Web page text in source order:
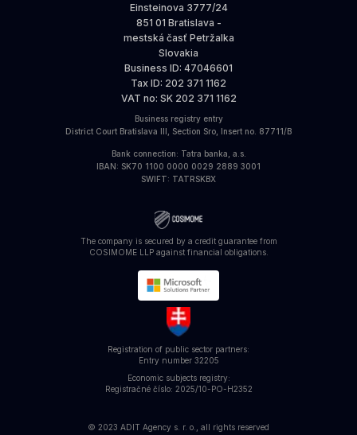
Einsteinova 3777/24
851 01 Bratislava -
mestská časť Petržalka
Slovakia
Business ID: 47046601
Tax ID: 202 371 1162
VAT no: SK 202 371 1162
Business registry entry
District Court Bratislava III, Section Sro, Insert no. 87711/B
Bank connection: Tatra banka, a.s.
IBAN: SK70 1100 0000 0029 2889 3001
SWIFT: TATRSKBX
The company is secured by a credit guarantee from
COSIMOME LLP against financial obligations.
Registration of public sector partners:
Entry number 32205
Economic subjects registry:
Registračné číslo: 2025/10-PO-H2352
© 2023 ADIT Agency s. r. o., all rights reserved